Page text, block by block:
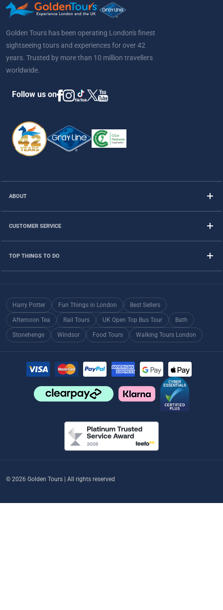
Golden Tours has been operating London's finest
sightseeing tours and experiences for over 42
years. Trusted by more than 10 million travellers
worldwide.
Follow us on
ABOUT
CUSTOMER SERVICE
TOP THINGS TO DO
Harry Potter Fun Things in London Best Sellers
Afternoon Tea Rail Tours UK Open Top Bus Tour Bath
Stonehenge Windsor Food Tours Walking Tours London
© 2026 Golden Tours | All rights reserved